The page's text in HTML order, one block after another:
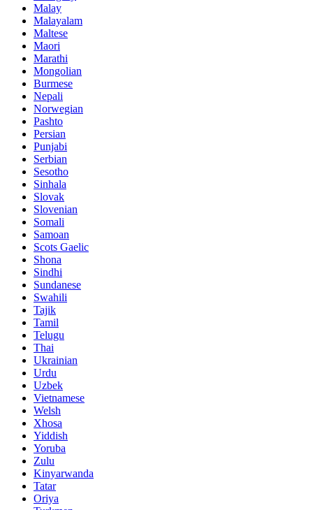
Malay
Malayalam
Maltese
Maori
Marathi
Mongolian
Burmese
Nepali
Norwegian
Pashto
Persian
Punjabi
Serbian
Sesotho
Sinhala
Slovak
Slovenian
Somali
Samoan
Scots Gaelic
Shona
Sindhi
Sundanese
Swahili
Tajik
Tamil
Telugu
Thai
Ukrainian
Urdu
Uzbek
Vietnamese
Welsh
Xhosa
Yiddish
Yoruba
Zulu
Kinyarwanda
Tatar
Oriya